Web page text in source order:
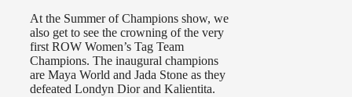
At the Summer of Champions show, we
also get to see the crowning of the very
first ROW Women’s Tag Team
Champions. The inaugural champions
are Maya World and Jada Stone as they
defeated Londyn Dior and Kalientita.